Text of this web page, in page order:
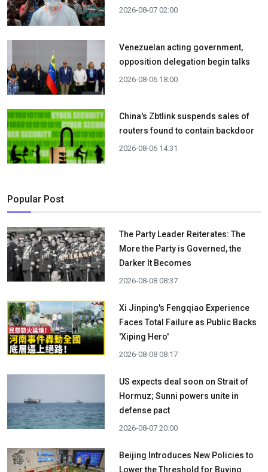
2026-08-07 02:00
Venezuelan acting government,
opposition delegation begin talks
2026-08-06 18:00
China's Zbtlink suspends sales of
routers found to contain backdoor
2026-08-06 14:31
Popular Post
The Party Leader Reiterates: The
More the Party is Governed, the
Darker It Becomes
2026-08-08 08:37
Xi Jinping's Fengqiao Experience
Faces Total Failure as Public Backs
'Xiping Hero'
2026-08-08 08:17
US expects deal soon on Strait of
Hormuz; Sunni powers unite in
defense pact
2026-08-07 20:00
Beijing Introduces New Policies to
Lower the Threshold for Buying